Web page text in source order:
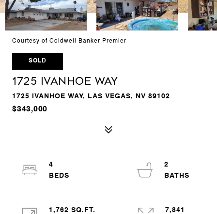
Courtesy of Coldwell Banker Premier
SOLD
1725 Ivanhoe Way
1725 IVANHOE WAY, LAS VEGAS, NV 89102
$343,000
4
2
1,762 SQ.FT.
7,841